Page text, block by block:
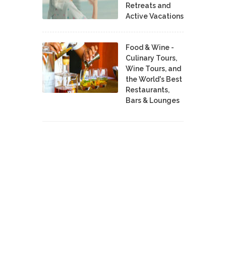
Retreats and
Active Vacations
Food & Wine -
Culinary Tours,
Wine Tours, and
the World's Best
Restaurants,
Bars & Lounges